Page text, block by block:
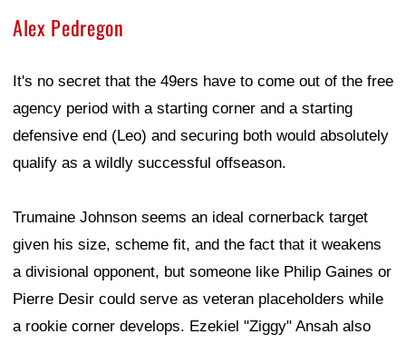
Alex Pedregon
It's no secret that the 49ers have to come out of the free
agency period with a starting corner and a starting
defensive end (Leo) and securing both would absolutely
qualify as a wildly successful offseason.
Trumaine Johnson seems an ideal cornerback target
given his size, scheme fit, and the fact that it weakens
a divisional opponent, but someone like Philip Gaines or
Pierre Desir could serve as veteran placeholders while
a rookie corner develops. Ezekiel "Ziggy" Ansah also